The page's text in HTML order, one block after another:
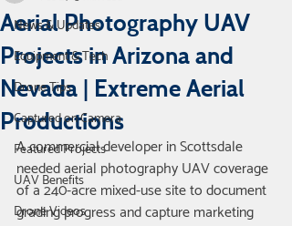
News & Updates
Equipment & Tech
Drone Tips
Captured on Camera
Featured Projects
UAV Benefits
Drone Videos
Aerial Photography UAV
Projects in Arizona and
Nevada | Extreme Aerial
Productions
A commercial developer in Scottsdale
needed aerial photography UAV coverage
of a 240-acre mixed-use site to document
grading progress and capture marketing